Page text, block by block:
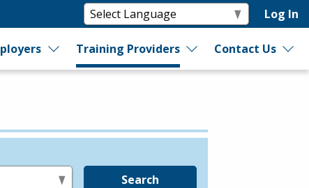
Log In
Training Providers Contact Us
Search